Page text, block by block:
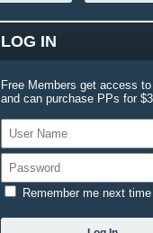
LOG IN
Free Members get access
and can purchase PPs for
Remember me next time